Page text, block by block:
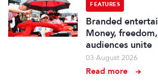
FEATURES
Branded
Money,
audiences unite
03 August 2026
Read more